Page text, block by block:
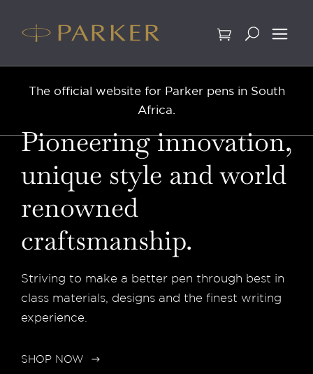
content
The official website for Parker pens in South
Africa.
Pioneering innovation,
unique style and world
renowned
craftsmanship.
Striving to make a better pen through best in
class materials, designs and the finest writing
experience.
SHOP NOW